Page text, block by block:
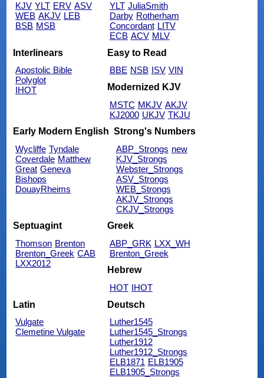
KJV YLT ERV ASV
WEB AKJV LEB
BSB MSB
YLT JuliaSmith
Darby Rotherham
Concordant LITV
ECB ACV MLV
Interlinears
Apostolic Bible
Polyglot
IHOT
Easy to Read
BBE NSB ISV VIN
Modernized KJV
MSTC MKJV AKJV
KJ2000 UKJV TKJU
Early Modern English
Wycliffe Tyndale
Coverdale Matthew
Great Geneva
Bishops
DouayRheims
Strong's Numbers
ABP_Strongs new
KJV_Strongs
Webster_Strongs
ASV_Strongs
WEB_Strongs
AKJV_Strongs
CKJV_Strongs
Septuagint
Thomson Brenton
Brenton_Greek CAB
LXX2012
Greek
ABP_GRK LXX_WH
Brenton_Greek
Hebrew
HOT IHOT
Latin
Vulgate
Clemetine Vulgate
Deutsch
Luther1545
Luther1545_Strongs
Luther1912
Luther1912_Strongs
ELB1871 ELB1905
ELB1905_Strongs